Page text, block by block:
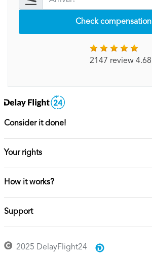
Check compensation
2147 review 4.68
Consider it done!
Your rights
How it works?
Support
2025 DelayFlight24